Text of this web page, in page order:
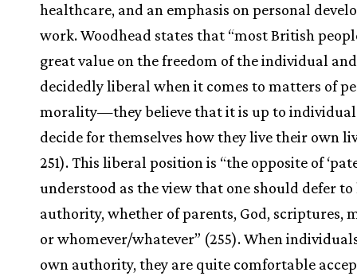
healthcare, and an emphasis on personal
work. Woodhead states that “most British
great value on the freedom of the individual
decidedly liberal when it comes to matters of
morality—they believe that it is up to
decide for themselves how they live their own
251). This liberal position is “the opposite of
understood as the view that one should defer
authority, whether of parents, God, scriptures,
or whomever/whatever” (255). When
own authority, they are quite comfortable